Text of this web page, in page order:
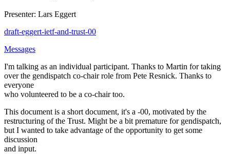
Presenter: Lars Eggert
draft-eggert-ietf-and-trust-00
Messages
I'm talking as an individual participant. Thanks to Martin for taking
over the gendispatch co-chair role from Pete Resnick. Thanks to
everyone
who volunteered to be a co-chair too.
This document is a short document, it's a -00, motivated by the
restructuring of the Trust. Might be a bit premature for gendispatch,
but I wanted to take advantage of the opportunity to get some
discussion
and input.